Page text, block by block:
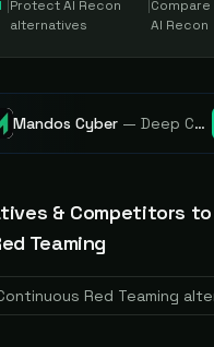
|Protect AI Recon
alternatives
|Compare
AI Recon
Mandos Cyber —Deep Cybersecurity Market Intelligence - Know every player. Track every move.
s & Competitors to
Teaming